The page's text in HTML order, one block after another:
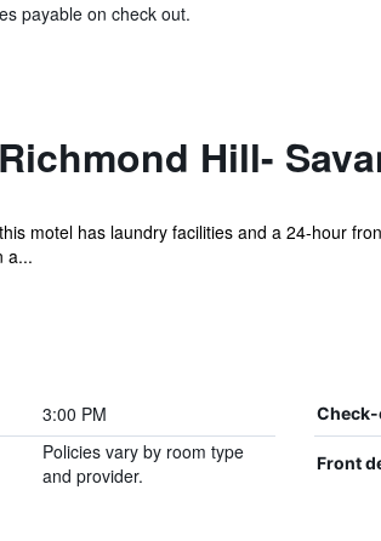
payable on check out.
Hill-
motel has laundry facilities and a 24-hour
a...
3:00 PM
Policies vary by room type
and provider.
Front